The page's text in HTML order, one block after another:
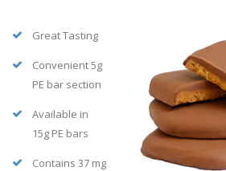
Great Tasting
Convenient 5g
PE bar section
Available in
15g PE bars
Contains 37 mg